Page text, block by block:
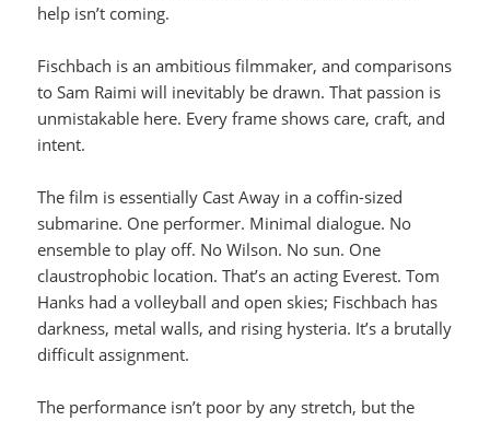
help isn’t coming.
Fischbach is an ambitious filmmaker, and comparisons
to Sam Raimi will inevitably be drawn. That passion is
unmistakable here. Every frame shows care, craft, and
intent.
The film is essentially Cast Away in a coffin-sized
submarine. One performer. Minimal dialogue. No
ensemble to play off. No Wilson. No sun. One
claustrophobic location. That’s an acting Everest. Tom
Hanks had a volleyball and open skies; Fischbach has
darkness, metal walls, and rising hysteria. It’s a brutally
difficult assignment.
The performance isn’t poor by any stretch, but the